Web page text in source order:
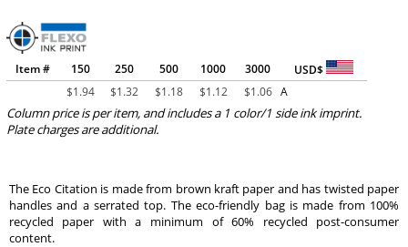
Item # 150 250 500 1000 3000
USD$
$1.94 $1.32 $1.18 $1.12 $1.06 A
Column price is per item, and includes a 1 color/1 side ink imprint.
Plate charges are additional.
The Eco Citation is made from brown kraft paper and has twisted paper
handles and a serrated top. The eco-friendly bag is made from 100%
recycled paper with a minimum of 60% recycled post-consumer
content.